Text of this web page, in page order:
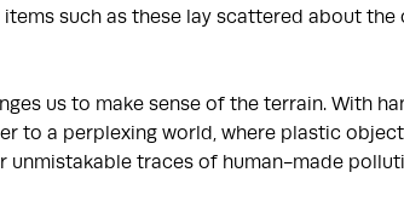
such as these lay scattered about
us to make sense of the terrain. With
to a perplexing world, where plastic
unmistakable traces of human-made